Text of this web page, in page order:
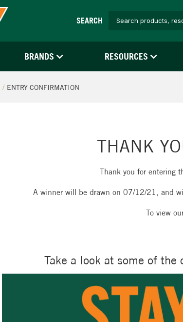
SEARCH
BRANDS RESOURCES
ENTRY CONFIRMATION
THANK
Thank you for entering
A winner will be drawn on 07/12/21, and
To view
Take a look at some of